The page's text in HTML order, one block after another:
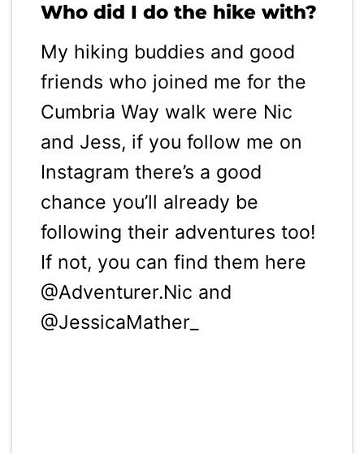
Who did I do the hike with?
My hiking buddies and good
friends who joined me for the
Cumbria Way walk were Nic
and Jess, if you follow me on
Instagram there’s a good
chance you’ll already be
following their adventures too!
If not, you can find them here
@Adventurer.Nic and
@JessicaMather_